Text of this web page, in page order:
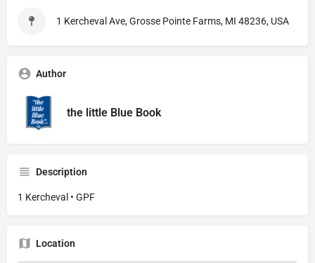
1 Kercheval Ave, Grosse Pointe Farms, MI 48236, USA
Author
the little Blue Book
Description
1 Kercheval • GPF
Location